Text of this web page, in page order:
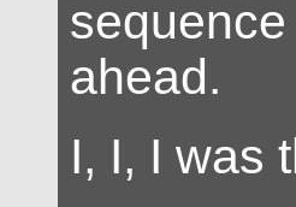
ahead.
I, I, I was